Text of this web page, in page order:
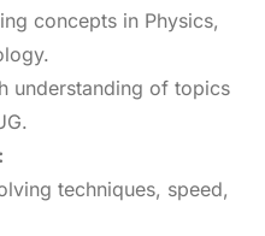
concepts in Physics,
understanding of topics
techniques, speed,